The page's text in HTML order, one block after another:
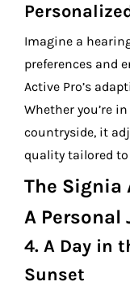
Imagine a
preferences and
Active Pro’s
Whether you’re
countryside, it
quality tailored
The Signia
A Personal
4. A Day in
Sunset